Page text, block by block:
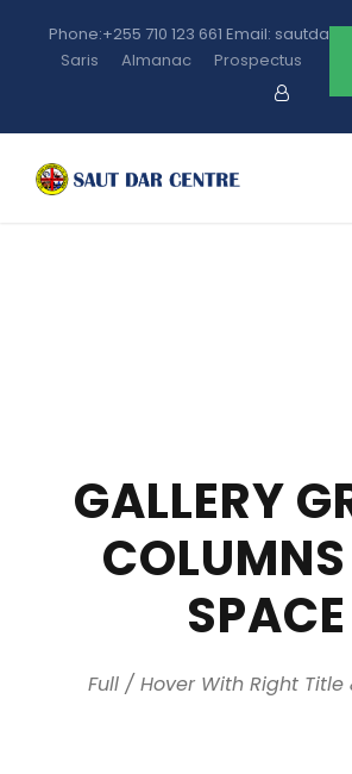
Phone:+255 710 123 661 Email:
Saris
Almanac Prospectus
GALLERY
SPACE
Full / Hover With Right